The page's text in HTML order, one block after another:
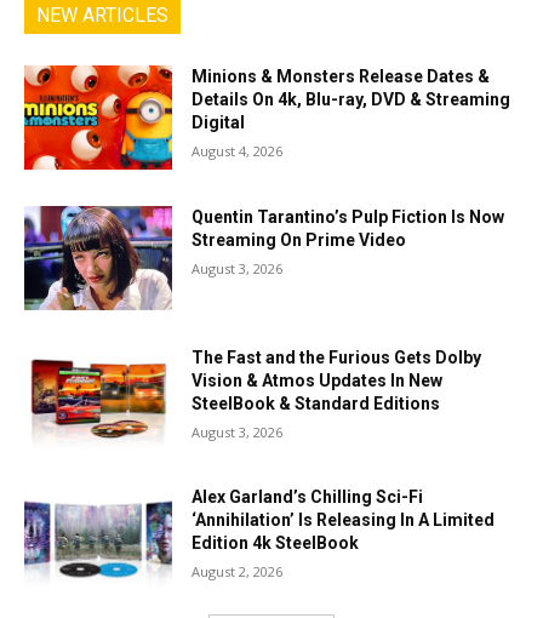
NEW ARTICLES
Minions & Monsters Release Dates &
Details On 4k, Blu-ray, DVD & Streaming
Digital
August 4, 2026
Quentin Tarantino’s Pulp Fiction Is Now
Streaming On Prime Video
August 3, 2026
The Fast and the Furious Gets Dolby
Vision & Atmos Updates In New
SteelBook & Standard Editions
August 3, 2026
Alex Garland’s Chilling Sci-Fi
‘Annihilation’ Is Releasing In A Limited
Edition 4k SteelBook
August 2, 2026